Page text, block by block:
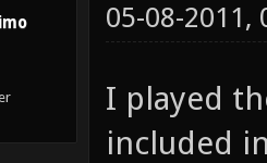
05-08-2011,
I played
included